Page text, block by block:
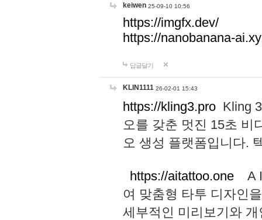
keiwen 25-09-10 10:56
https://imgfx.dev/
https://nanobanana-
답글달기
KLIN1111 26-02-01 15:43
https://kling3.pro Kling
오를 갖춘 멋진 15초 비
오 생성 플랫폼입니다.
https://aitattoo.one A I
여 맞춤형 타투 디자인
세부적인 미리보기와